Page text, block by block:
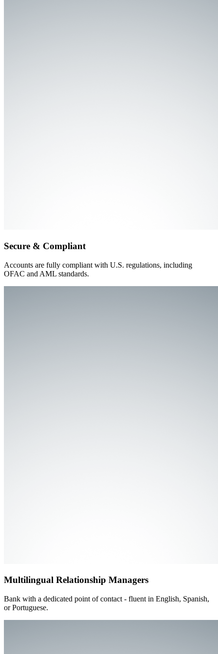
Secure & Compliant
Accounts are fully compliant with U.S. regulations, including
OFAC and AML standards.
Multilingual Relationship Managers
Bank with a dedicated point of contact - fluent in English, Spanish,
or Portuguese.